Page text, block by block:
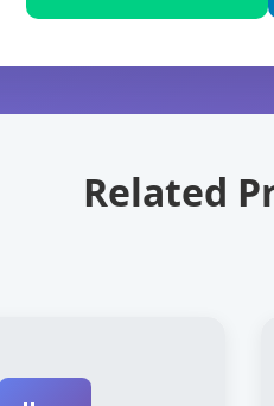
Related